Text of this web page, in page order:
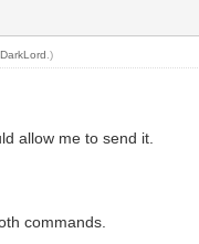
DarkLord .)
allow me to send it.
commands.